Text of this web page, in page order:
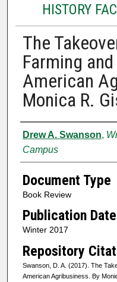
HISTORY
The
Farming
American
Monica R.
Authors
Drew A. Swanson,
Campus
Document Type
Book Review
Publication Date
Winter 2017
Repository
Swanson, D. A. (2017). The
American Agribusiness. By